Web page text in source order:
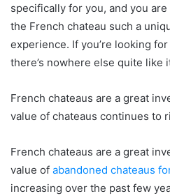
specifically for you, and you
the French chateau such a
experience. If you’re looking
there’s nowhere else quite like
French chateaus are a great
value of chateaus continues to
French chateaus are a great
value of abandoned chateaus
increasing over the past few